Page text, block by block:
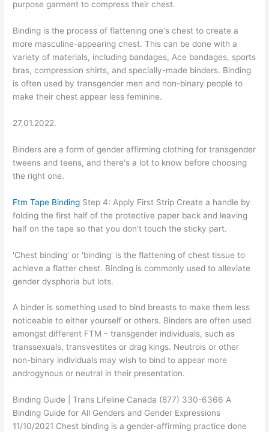
purpose garment to compress their chest.
Binding is the process of flattening one's chest to create a
more masculine-appearing chest. This can be done with a
variety of materials, including bandages, Ace bandages, sports
bras, compression shirts, and specially-made binders. Binding
is often used by transgender men and non-binary people to
make their chest appear less feminine.
27.01.2022.
Binders are a form of gender affirming clothing for transgender
tweens and teens, and there's a lot to know before choosing
the right one.
Ftm Tape Binding Step 4: Apply First Strip Create a handle by
folding the first half of the protective paper back and leaving
half on the tape so that you don't touch the sticky part.
'Chest binding' or 'binding' is the flattening of chest tissue to
achieve a flatter chest. Binding is commonly used to alleviate
gender dysphoria but lots.
A binder is something used to bind breasts to make them less
noticeable to either yourself or others. Binders are often used
amongst different FTM – transgender individuals, such as
transsexuals, transvestites or drag kings. Neutrois or other
non-binary individuals may wish to bind to appear more
androgynous or neutral in their presentation.
Binding Guide | Trans Lifeline Canada (877) 330-6366 A
Binding Guide for All Genders and Gender Expressions
11/10/2021 Chest binding is a gender-affirming practice done